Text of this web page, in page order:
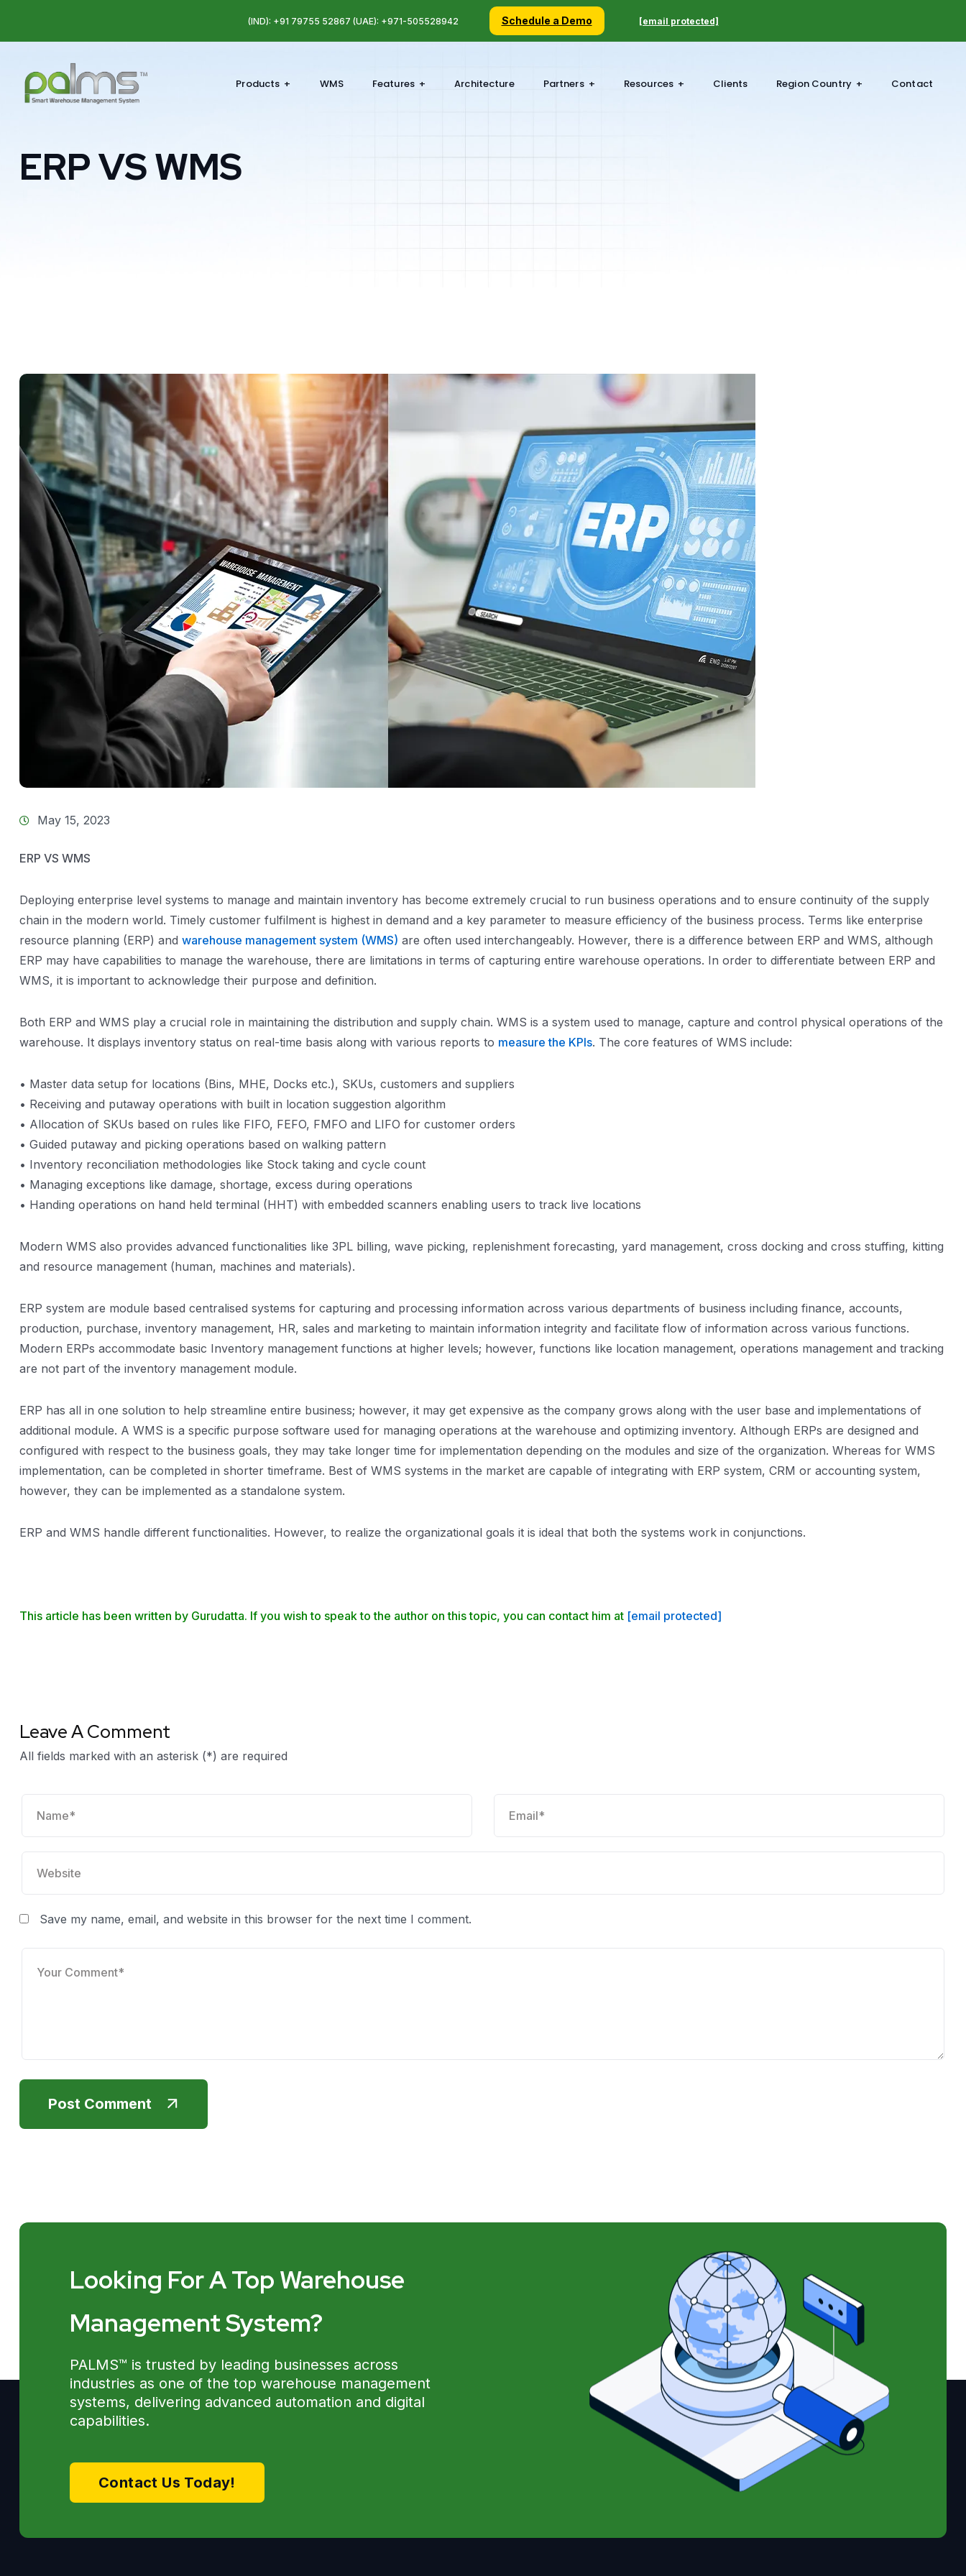
(IND): +91 79755 52867 (UAE): +971-505528942 Schedule a Demo [email protected]
Products WMS Features Architecture Partners Resources Clients Region Country Contact
ERP VS WMS
May 15, 2023
ERP VS WMS
Deploying enterprise level systems to manage and maintain inventory has become extremely crucial to run business operations and to ensure continuity of the supply
chain in the modern world. Timely customer fulfilment is highest in demand and a key parameter to measure efficiency of the business process. Terms like enterprise
resource planning (ERP) and warehouse management system (WMS) are often used interchangeably. However, there is a difference between ERP and WMS, although
ERP may have capabilities to manage the warehouse, there are limitations in terms of capturing entire warehouse operations. In order to differentiate between ERP and
WMS, it is important to acknowledge their purpose and definition.
Both ERP and WMS play a crucial role in maintaining the distribution and supply chain. WMS is a system used to manage, capture and control physical operations of the
warehouse. It displays inventory status on real-time basis along with various reports to measure the KPIs. The core features of WMS include:
• Master data setup for locations (Bins, MHE, Docks etc.), SKUs, customers and suppliers
• Receiving and putaway operations with built in location suggestion algorithm
• Allocation of SKUs based on rules like FIFO, FEFO, FMFO and LIFO for customer orders
• Guided putaway and picking operations based on walking pattern
• Inventory reconciliation methodologies like Stock taking and cycle count
• Managing exceptions like damage, shortage, excess during operations
• Handing operations on hand held terminal (HHT) with embedded scanners enabling users to track live locations
Modern WMS also provides advanced functionalities like 3PL billing, wave picking, replenishment forecasting, yard management, cross docking and cross stuffing, kitting
and resource management (human, machines and materials).
ERP system are module based centralised systems for capturing and processing information across various departments of business including finance, accounts,
production, purchase, inventory management, HR, sales and marketing to maintain information integrity and facilitate flow of information across various functions.
Modern ERPs accommodate basic Inventory management functions at higher levels; however, functions like location management, operations management and tracking
are not part of the inventory management module.
ERP has all in one solution to help streamline entire business; however, it may get expensive as the company grows along with the user base and implementations of
additional module. A WMS is a specific purpose software used for managing operations at the warehouse and optimizing inventory. Although ERPs are designed and
configured with respect to the business goals, they may take longer time for implementation depending on the modules and size of the organization. Whereas for WMS
implementation, can be completed in shorter timeframe. Best of WMS systems in the market are capable of integrating with ERP system, CRM or accounting system,
however, they can be implemented as a standalone system.
ERP and WMS handle different functionalities. However, to realize the organizational goals it is ideal that both the systems work in conjunctions.
This article has been written by Gurudatta. If you wish to speak to the author on this topic, you can contact him at [email protected]
Leave A Comment
All fields marked with an asterisk (*) are required
Save my name, email, and website in this browser for the next time I comment.
Post Comment
Looking For A Top Warehouse
Management System?
PALMS™ is trusted by leading businesses across
industries as one of the top warehouse management
systems, delivering advanced automation and digital
capabilities.
Contact Us Today!